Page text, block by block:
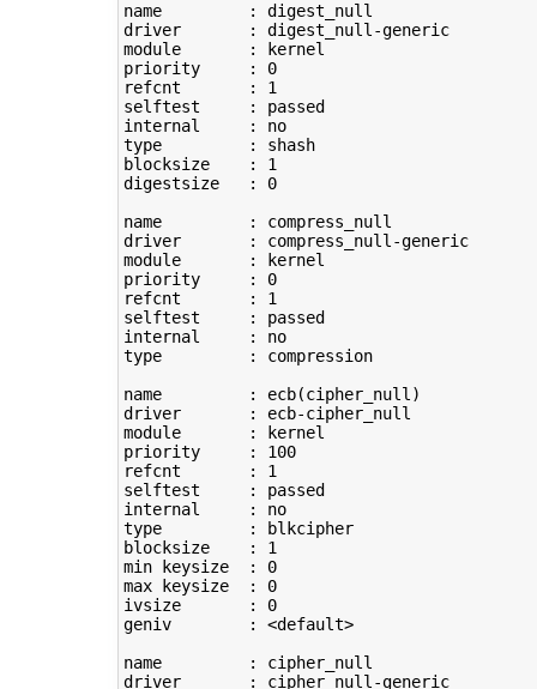
name         : digest_null
driver       : digest_null-generic
module       : kernel
priority     : 0
refcnt       : 1
selftest     : passed
internal     : no
type
         : shash
blocksize    : 1
digestsize   : 0
name         : compress_null
driver       : compress_null-generic
module       : kernel
priority     : 0
refcnt       : 1
selftest     : passed
internal     : no
type
         : compression
name         : ecb(cipher_null)
driver       : ecb-cipher_null
module       : kernel
priority     : 100
refcnt       : 1
selftest     : passed
internal     : no
type
         : blkcipher
blocksize    : 1
min keysize  : 0
max keysize  : 0
ivsize       : 0
geniv        : <default>
name         : cipher_null
driver       : cipher_null-generic